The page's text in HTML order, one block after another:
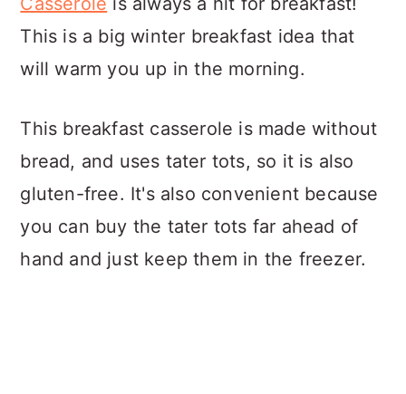
This is a big winter breakfast idea that
will warm you up in the morning.
This breakfast casserole is made without
bread, and uses tater tots, so it is also
gluten-free. It's also convenient because
you can buy the tater tots far ahead of
hand and just keep them in the freezer.